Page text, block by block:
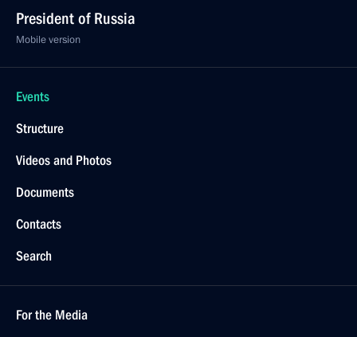
President of Russia
Mobile version
Events
Structure
Videos and Photos
Documents
Contacts
Search
For the Media